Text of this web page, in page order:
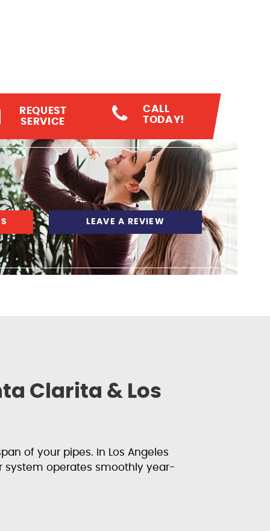
REQUEST
SERVICE
CALL
TODAY!
LEAVE A REVIEW
Clarita & Los
of your pipes. In Los Angeles
system operates smoothly year-